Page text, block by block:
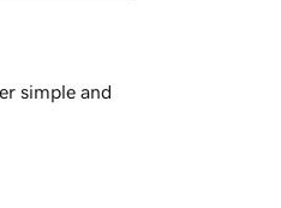
simple and